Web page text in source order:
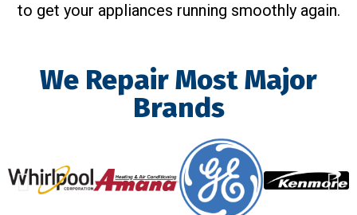
to get your appliances running smoothly again.
We Repair Most Major
Brands